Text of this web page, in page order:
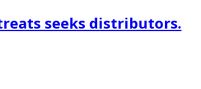
seeks distributors.